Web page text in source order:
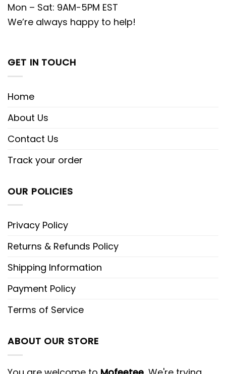
Mon – Sat: 9AM-5PM EST
We’re always happy to help!
GET IN TOUCH
Home
About Us
Contact Us
Track your order
OUR POLICIES
Privacy Policy
Returns & Refunds Policy
Shipping Information
Payment Policy
Terms of Service
ABOUT OUR STORE